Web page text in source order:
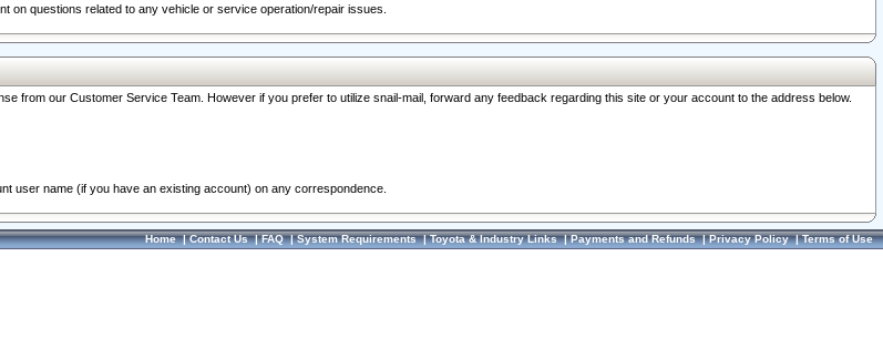
on questions related to any vehicle or service operation/repair issues.
from our Customer Service Team. However if you prefer to utilize snail-mail, forward any feedback regarding this site or your account to the address below.
user name (if you have an existing account) on any correspondence.
Home|Contact Us|FAQ|System Requirements|Toyota & Industry Links|Payments and Refunds|Privacy Policy|Terms of Use